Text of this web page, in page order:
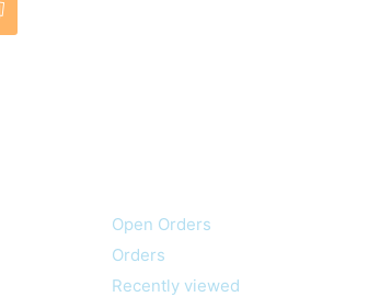
Open Orders
Orders
Recently viewed